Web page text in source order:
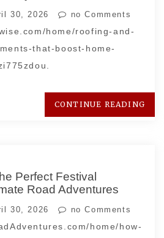
30, 2026 no Comments
home/roofing-and-
that-boost-home-
CONTINUE READING
Perfect Festival
Road Adventures
30, 2026 no Comments
home/how-